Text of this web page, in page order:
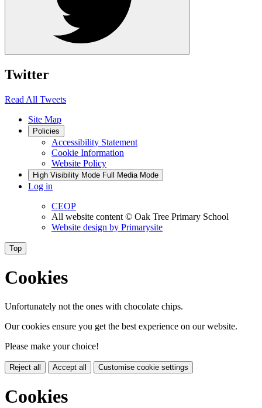
Twitter
Read All Tweets
Site Map
Policies
Accessibility Statement
Cookie Information
Website Policy
High Visibility Mode Full Media Mode
Log in
CEOP
All website content © Oak Tree Primary School
Website design by Primarysite
Top
Cookies
Unfortunately not the ones with chocolate chips.
Our cookies ensure you get the best experience on our website.
Please make your choice!
Reject all Accept all Customise cookie settings
Cookies